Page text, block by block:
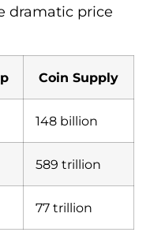
dramatic price
Coin Supply
148 billion
589 trillion
77 trillion